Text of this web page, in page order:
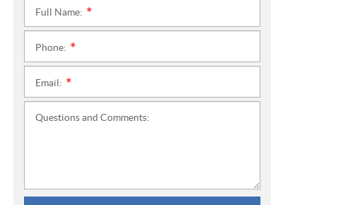
Full Name:
Phone:
Email:
Questions and Comments: